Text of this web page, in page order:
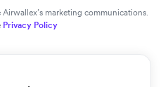
marketing communications.
Privacy Policy